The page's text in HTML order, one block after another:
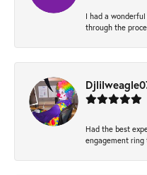
I had a
through the
Had the best
engagement ring